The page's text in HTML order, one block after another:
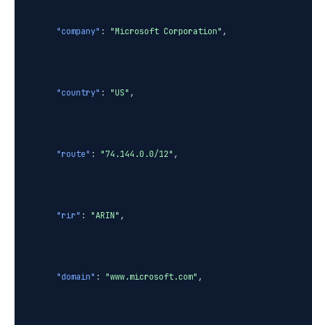
"company" : "Microsoft Corporation" ,
"country" : "US" ,
"route" : "74.144.0.0/12" ,
"rir" : "ARIN" ,
"domain" : "www.microsoft.com" ,